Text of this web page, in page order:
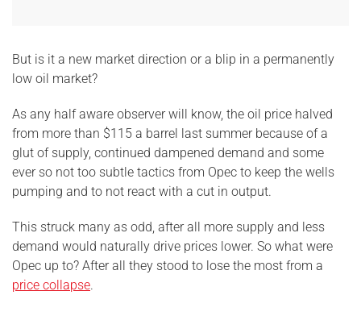
But is it a new market direction or a blip in a permanently
low oil market?
As any half aware observer will know, the oil price halved
from more than $115 a barrel last summer because of a
glut of supply, continued dampened demand and some
ever so not too subtle tactics from Opec to keep the wells
pumping and to not react with a cut in output.
This struck many as odd, after all more supply and less
demand would naturally drive prices lower. So what were
Opec up to? After all they stood to lose the most from a
price collapse.